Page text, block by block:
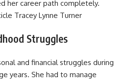
her career path completely.
Tracey Lynne Turner
Struggles
and financial struggles during
years. She had to manage